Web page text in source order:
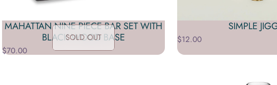
SOLD OUT
MAHATTAN NINE PIECE BAR SET WITH
BLACK WOOD BASE
$70.00
SIMPLE
$12.00